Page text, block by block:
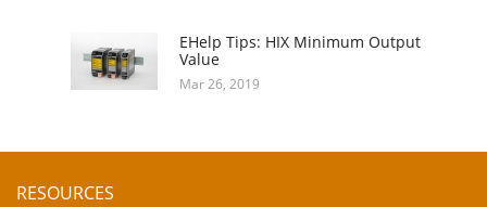
EHelp Tips: HIX Minimum Output
Value
Mar 26, 2019
RESOURCES